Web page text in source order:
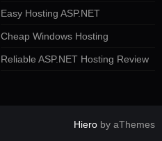
Easy Hosting ASP.NET
Cheap Windows Hosting
Reliable ASP.NET Hosting Review
Hiero by aThemes